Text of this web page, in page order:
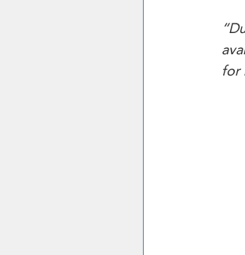
for